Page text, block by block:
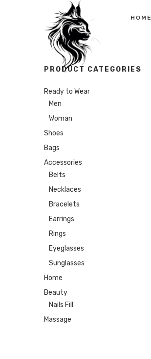
HOME
PRODUCT CATEGORIES
Ready to Wear
Men
Woman
Shoes
Bags
Accessories
Belts
Necklaces
Bracelets
Earrings
Rings
Eyeglasses
Sunglasses
Home
Beauty
Nails Fill
Massage